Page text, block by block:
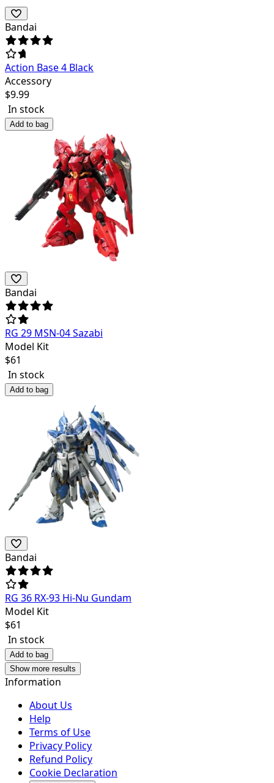
Bandai
Action Base 4 Black
Accessory
$9.99
In stock
Add to bag
Bandai
RG 29 MSN-04 Sazabi
Model Kit
$61
In stock
Add to bag
Bandai
RG 36 RX-93 Hi-Nu Gundam
Model Kit
$61
In stock
Add to bag
Show more results
Information
About Us
Help
Terms of Use
Privacy Policy
Refund Policy
Cookie Declaration